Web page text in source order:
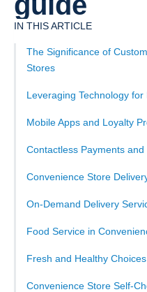
IN THIS ARTICLE
The Significance of
Stores
Leveraging Technology
Mobile Apps and Loyalty
Contactless Payments
Convenience Store
On-Demand Delivery
Food Service in
Fresh and Healthy Choices
Convenience Store Self-